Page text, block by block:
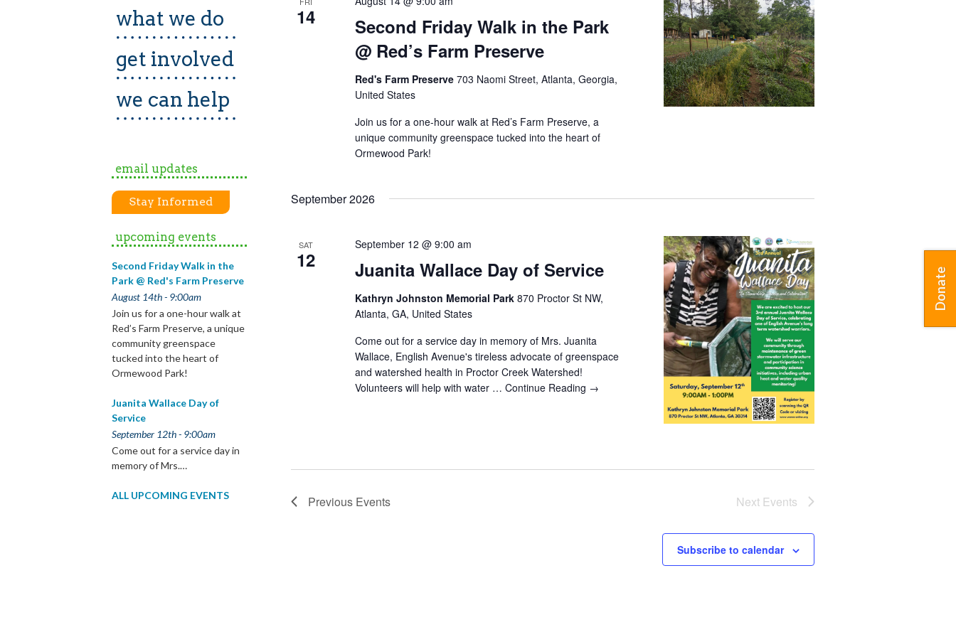
what we do
get involved
we can help
email updates
Stay Informed
upcoming events
Second Friday Walk in the
Park @ Red's Farm Preserve
August 14th - 9:00am
Join us for a one-hour walk at
Red’s Farm Preserve, a unique
community greenspace
tucked into the heart of
Ormewood Park!
Juanita Wallace Day of
Service
September 12th - 9:00am
Come out for a service day in
memory of Mrs.…
ALL UPCOMING EVENTS
14
Second Friday Walk in the Park
@ Red’s Farm Preserve
Red's Farm Preserve 703 Naomi Street, Atlanta, Georgia,
United States
Join us for a one-hour walk at Red’s Farm Preserve, a
unique community greenspace tucked into the heart of
Ormewood Park!
September 2026
SAT
12 Juanita Wallace Day of Service
September 12 @ 9:00 am
Kathryn Johnston Memorial Park 870 Proctor St NW,
Atlanta, GA, United States
Come out for a service day in memory of Mrs. Juanita
Wallace, English Avenue's tireless advocate of greenspace
and watershed health in Proctor Creek Watershed!
Volunteers will help with water … Continue Reading →
Previous Events Next Events
Subscribe to calendar
Donate